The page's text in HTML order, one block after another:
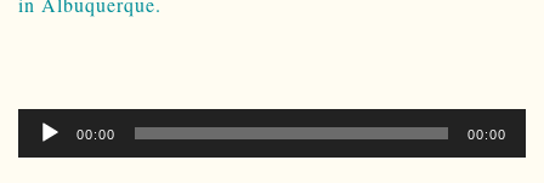
Audio
Player00:00 00:00